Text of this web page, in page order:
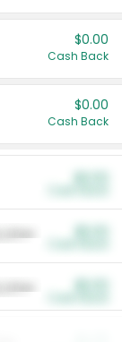
$0.00
Cash Back
$0.00
Cash Back
Litter
Litter